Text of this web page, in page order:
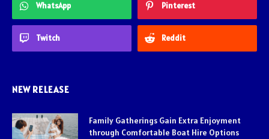
WhatsApp Pinterest
Twitch Reddit
NEW RELEASE
Family Gatherings Gain Extra Enjoyment
through Comfortable Boat Hire Options